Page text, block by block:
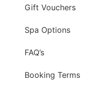
Gift Vouchers
Spa Options
FAQ’s
Booking Terms